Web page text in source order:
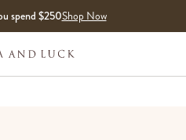
spend $250Shop Now